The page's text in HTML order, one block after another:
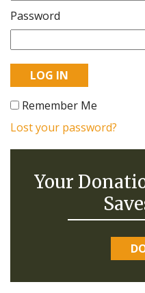
Password
Remember Me
Lost your password?
Your